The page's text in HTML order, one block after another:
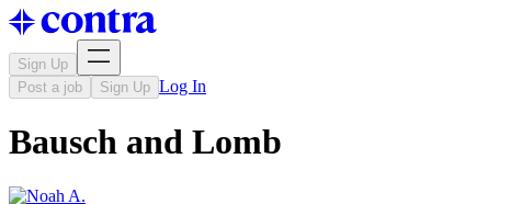
Sign Up
Post a job
Sign Up Log In
Bausch and Lomb